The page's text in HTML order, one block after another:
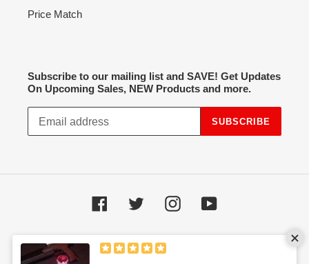
Price Match
Subscribe to our mailing list and SAVE! Get Updates
On Upcoming Sales, NEW Products and more.
SUBSCRIBE
Facebook Twitter InstagramYouTube
methods